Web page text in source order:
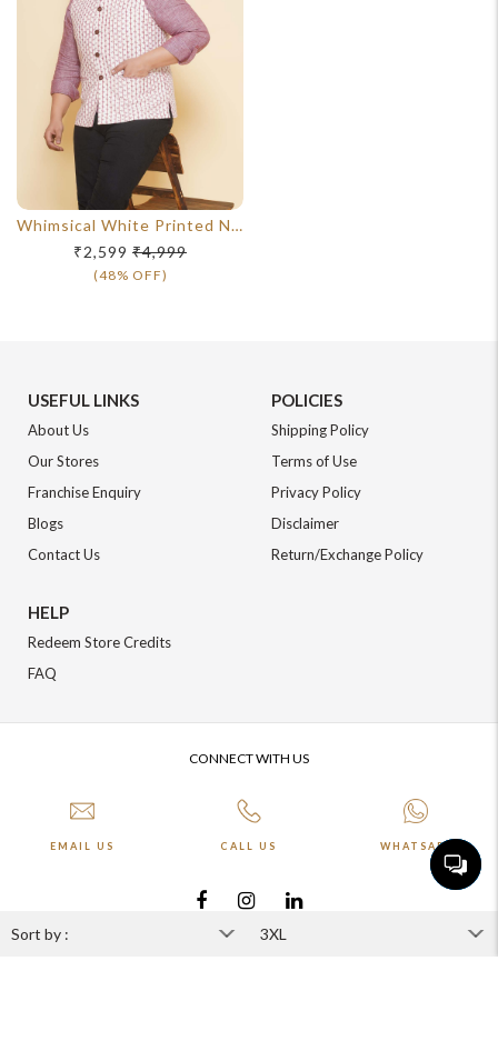
Whimsical White Printed Nehru Jacket
₹2,599 ₹4,999
(48% OFF)
USEFUL LINKS
About Us
Our Stores
Franchise Enquiry
Blogs
Contact Us
POLICIES
Shipping Policy
Terms of Use
Privacy Policy
Disclaimer
Return/Exchange Policy
HELP
Redeem Store Credits
FAQ
CONNECT WITH US
EMAIL US CALL US WHATSAPP